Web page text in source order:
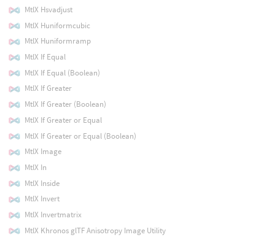
MtlX Hsvadjust
MtlX Huniformcubic
MtlX Huniformramp
MtlX If Equal
MtlX If Equal (Boolean)
MtlX If Greater
MtlX If Greater (Boolean)
MtlX If Greater or Equal
MtlX If Greater or Equal (Boolean)
MtlX Image
MtlX In
MtlX Inside
MtlX Invert
MtlX Invertmatrix
MtlX Khronos glTF Anisotropy Image Utility